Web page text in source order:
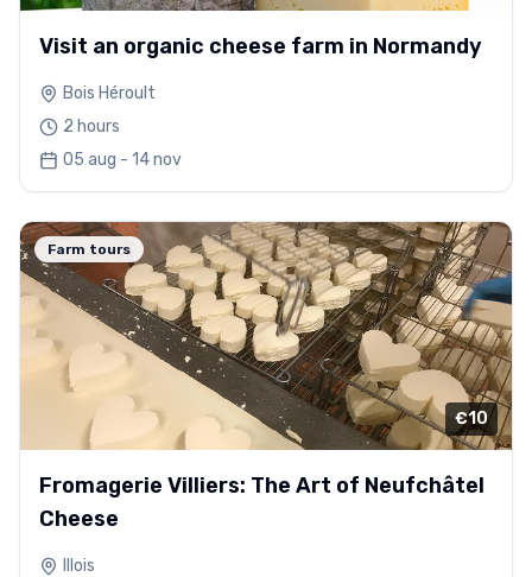
Visit an organic cheese farm in Normandy
Bois Héroult
2 hours
05 aug - 14 nov
Farm tours
€10
Fromagerie Villiers: The Art of Neufchâtel
Cheese
Illois